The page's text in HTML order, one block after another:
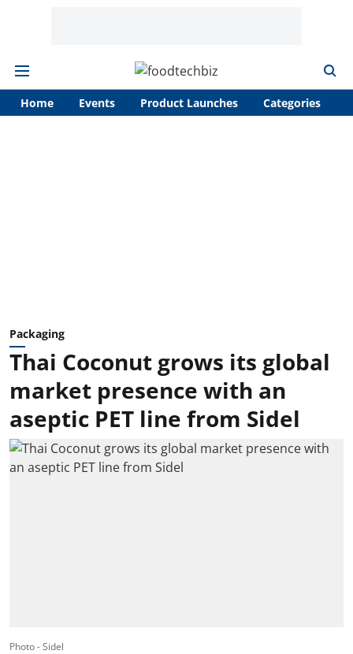
Home Events Product Launches Categories
Packaging
Thai Coconut grows its global
market presence with an
aseptic PET line from Sidel
Photo - Sidel